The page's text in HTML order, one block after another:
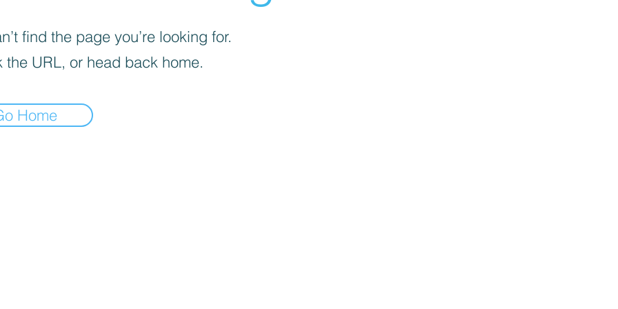
find the page you’re looking for.
the URL, or head back home.
Home